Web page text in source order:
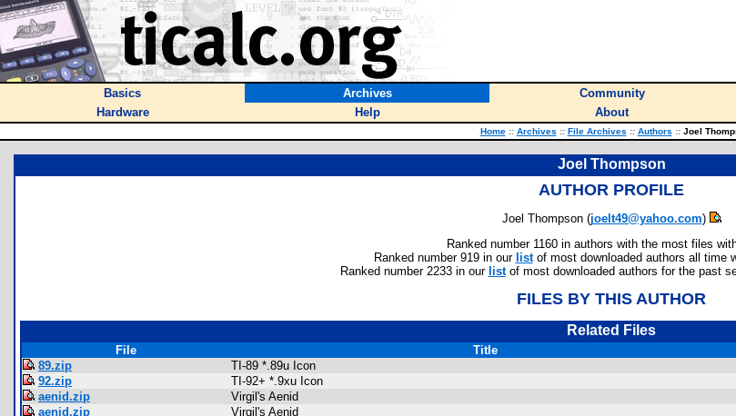
Basics Archives Community
Hardware
Help About
Home :: Archives :: File Archives :: Authors ::Joel
Joel Thompson
AUTHOR PROFILE
Joel Thompson (joelt49@yahoo.com)
Ranked number 1160 in authors with the most files
Ranked number 919 in our listof most downloaded authors all time
Ranked number 2233 in our listof most downloaded authors for the past
FILES BY THIS AUTHOR
Related Files
File Title
89.zip
TI-89 *.89u Icon
92.zip
TI-92+ *.9xu Icon
aenid.zip
Virgil's Aenid
aenid.zip
Virgil's Aenid